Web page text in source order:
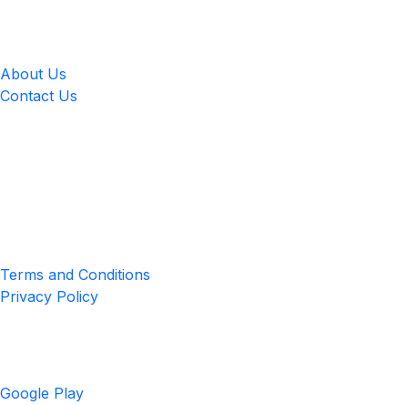
About Us
Contact Us
Terms and Conditions
Privacy Policy
Google Play